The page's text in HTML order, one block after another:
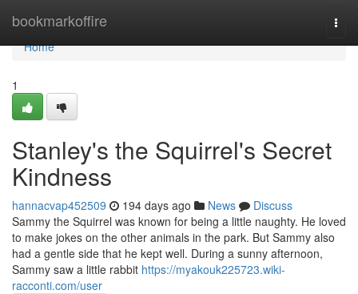
bookmarkoffire
Home
Home
1
Stanley's the Squirrel's Secret
Kindness
hannacvap452509 194 days ago News
Discuss
Sammy the Squirrel was known for being a little naughty. He loved
to make jokes on the other animals in the park. But Sammy also
had a gentle side that he kept well. During a sunny afternoon,
Sammy saw a little rabbit https://myakouk225723.wiki-
racconti.com/user